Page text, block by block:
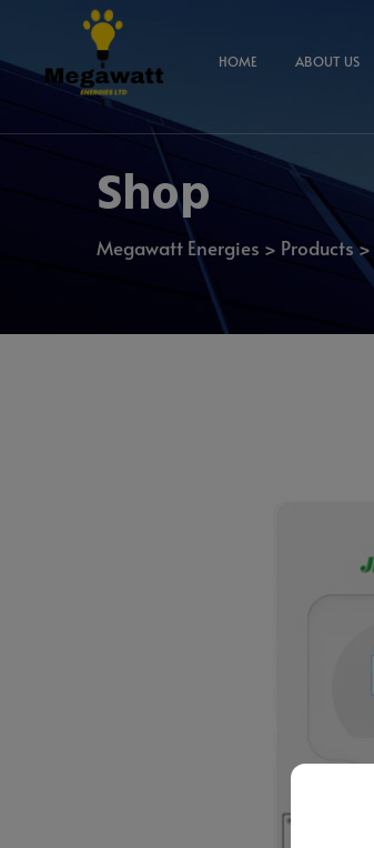
HOME ABOUT US
Shop
Megawatt Energies > Products>